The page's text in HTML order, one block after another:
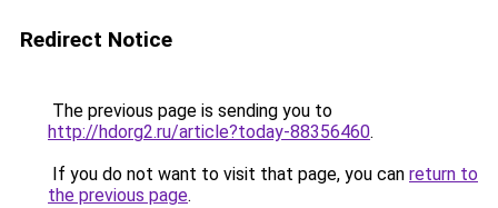
Redirect Notice
The previous page is sending you to
http://hdorg2.ru/article?today-88356460.
If you do not want to visit that page, you can return to
the previous page.